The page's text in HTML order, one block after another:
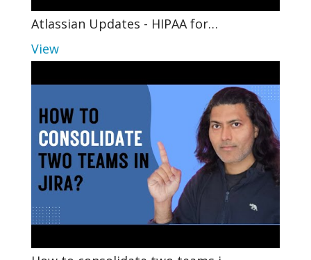
Atlassian Updates - HIPAA for…
View